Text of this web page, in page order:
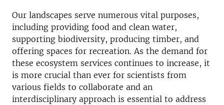
Our landscapes serve numerous vital purposes,
including providing food and clean water,
supporting biodiversity, producing timber, and
offering spaces for recreation. As the demand for
these ecosystem services continues to increase, it
is more crucial than ever for scientists from
various fields to collaborate and an
interdisciplinary approach is essential to address